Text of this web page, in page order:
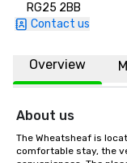
RG25 2BB
Contact us
Overview
About us
The Wheatsheaf is
comfortable stay, the